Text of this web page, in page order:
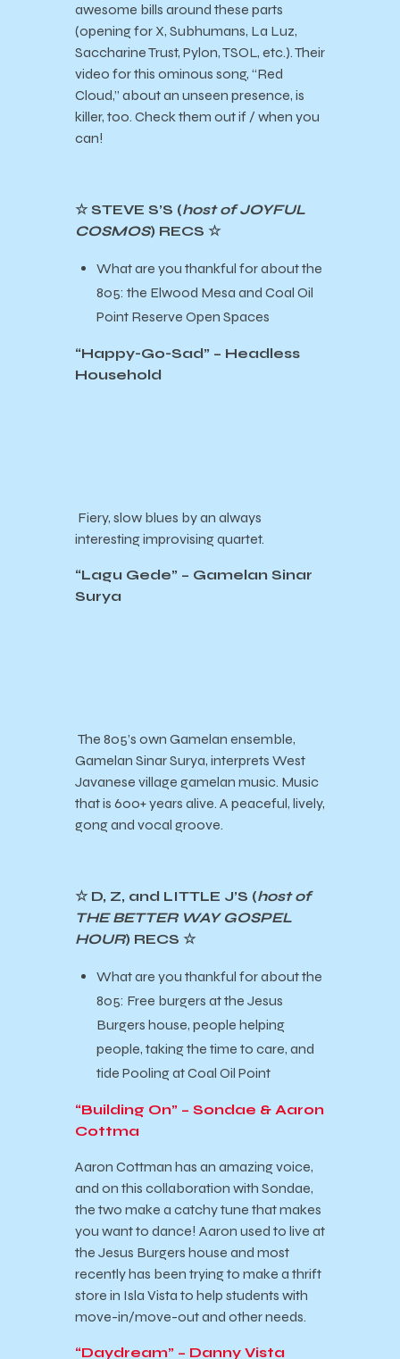
awesome bills around these parts
(opening for X, Subhumans, La Luz,
Saccharine Trust, Pylon, TSOL, etc.). Their
video for this ominous song, “Red
Cloud,” about an unseen presence, is
killer, too. Check them out if / when you
can!
☆ STEVE S’S (host of JOYFUL
COSMOS) RECS ☆
What are you thankful for about the
805: the Elwood Mesa and Coal Oil
Point Reserve Open Spaces
“Happy-Go-Sad” – Headless
Household
Fiery, slow blues by an always
interesting improvising quartet.
“Lagu Gede” – Gamelan Sinar
Surya
The 805’s own Gamelan ensemble,
Gamelan Sinar Surya, interprets West
Javanese village gamelan music. Music
that is 600+ years alive. A peaceful, lively,
gong and vocal groove.
☆ D, Z, and LITTLE J’S (host of
THE BETTER WAY GOSPEL
HOUR) RECS ☆
What are you thankful for about the
805: Free burgers at the Jesus
Burgers house, people helping
people, taking the time to care, and
tide Pooling at Coal Oil Point
“Building On” – Sondae & Aaron
Cottma
Aaron Cottman has an amazing voice,
and on this collaboration with Sondae,
the two make a catchy tune that makes
you want to dance! Aaron used to live at
the Jesus Burgers house and most
recently has been trying to make a thrift
store in Isla Vista to help students with
move-in/move-out and other needs.
“Daydream” – Danny Vista